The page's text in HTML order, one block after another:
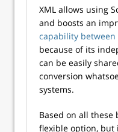
XML allows using
and boosts an
capability between
because of its
can be easily
conversion
systems.
Based on all these
flexible option, but